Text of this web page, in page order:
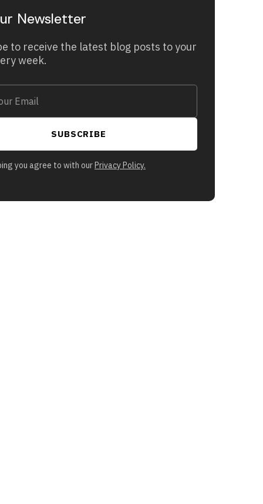
Newsletter
to receive the latest blog posts to your
week.
you agree to with ourPrivacy Policy.